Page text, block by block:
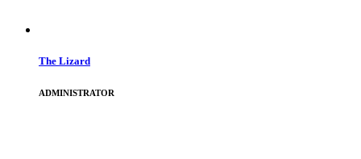
The Lizard
ADMINISTRATOR